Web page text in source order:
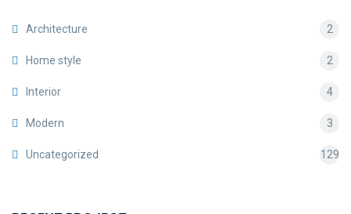
Architecture 2
Home style 2
Interior 4
Modern 3
Uncategorized 129